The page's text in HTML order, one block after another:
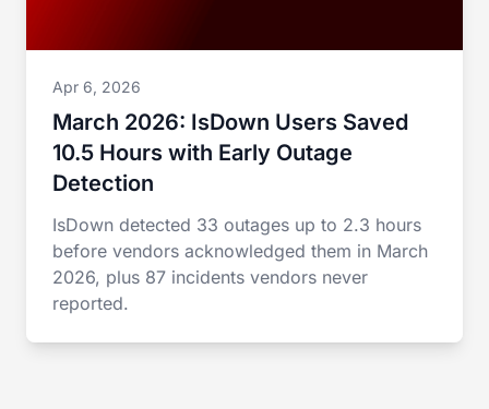
Apr 6, 2026
March 2026: IsDown Users Saved
10.5 Hours with Early Outage
Detection
IsDown detected 33 outages up to 2.3 hours
before vendors acknowledged them in March
2026, plus 87 incidents vendors never
reported.